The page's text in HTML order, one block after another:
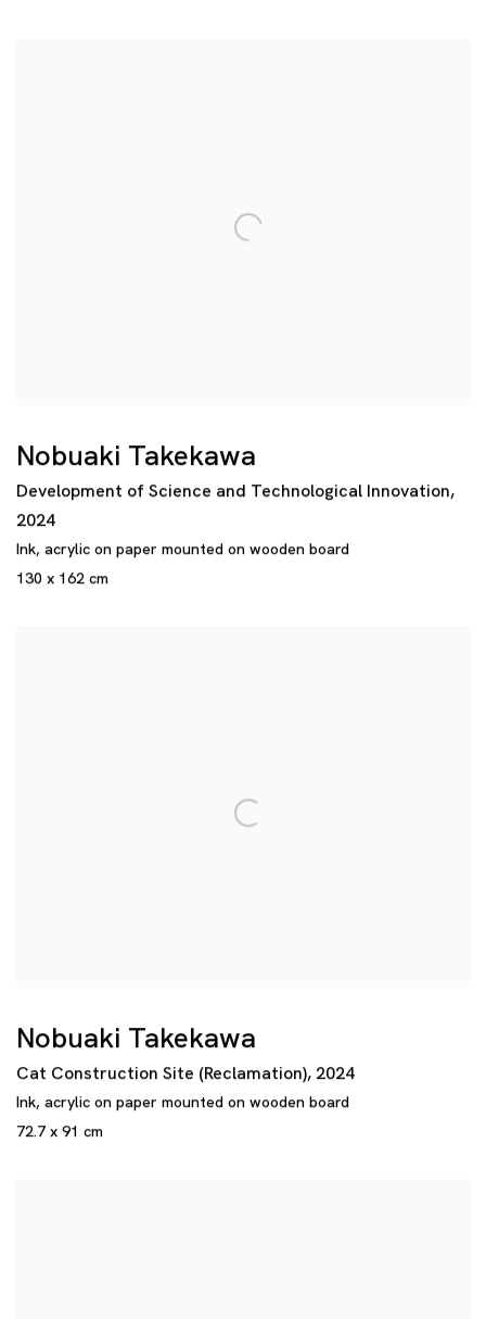
Nobuaki Takekawa
Development of Science and Technological Innovation,
2024
Ink, acrylic on paper mounted on wooden board
130 x 162 cm
Nobuaki Takekawa
Cat Construction Site (Reclamation), 2024
Ink, acrylic on paper mounted on wooden board
72.7 x 91 cm